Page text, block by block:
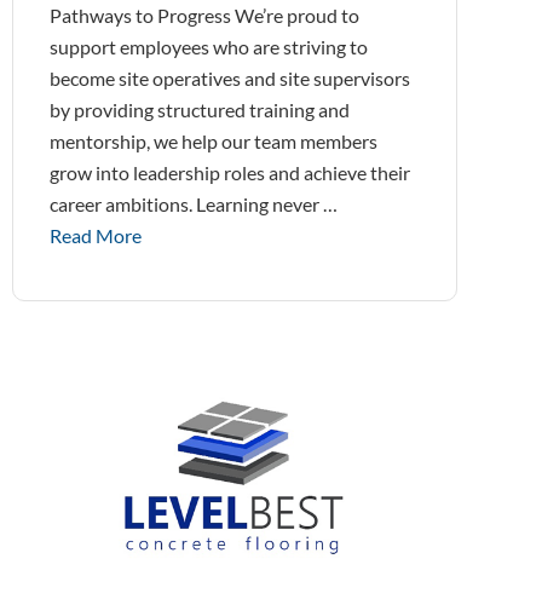
Pathways to Progress We’re proud to
support employees who are striving to
become site operatives and site supervisors
by providing structured training and
mentorship, we help our team members
grow into leadership roles and achieve their
career ambitions. Learning never …
Read More